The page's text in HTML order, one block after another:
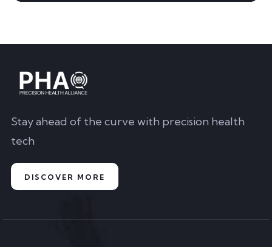
Stay ahead of the curve with precision health
tech
DISCOVER MORE